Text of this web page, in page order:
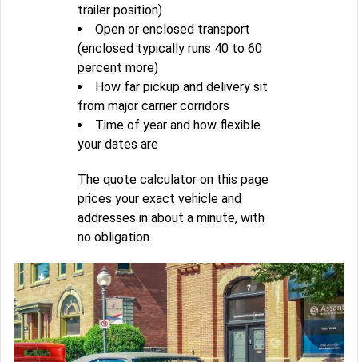
trailer position)
Open or enclosed transport
(enclosed typically runs 40 to 60
percent more)
How far pickup and delivery sit
from major carrier corridors
Time of year and how flexible
your dates are
The quote calculator on this page
prices your exact vehicle and
addresses in about a minute, with
no obligation.